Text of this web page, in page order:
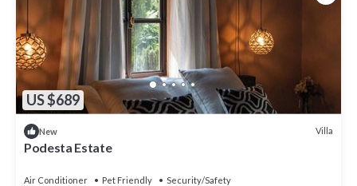
US $689
New Villa
Podesta Estate
Air Conditioner Pet Friendly
Security/Safety